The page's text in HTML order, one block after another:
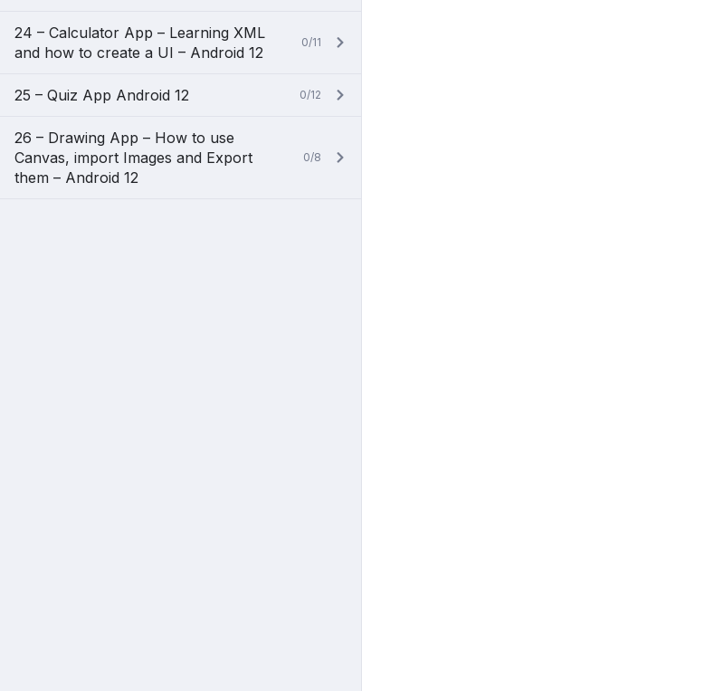
24 – Calculator App – Learning XML
and how to create a UI – Android 12
0/11
25 – Quiz App Android 12 0/12
26 – Drawing App – How to use
Canvas, import Images and Export
them – Android 12
0/8